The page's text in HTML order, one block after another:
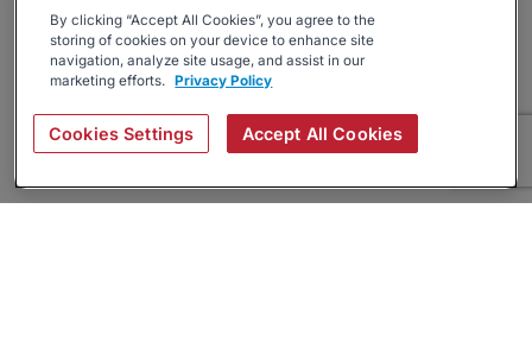
By clicking “Accept All Cookies”, you agree to the
storing of cookies on your device to enhance site
navigation, analyze site usage, and assist in our
marketing efforts. Privacy Policy
Cookies Settings Accept All Cookies